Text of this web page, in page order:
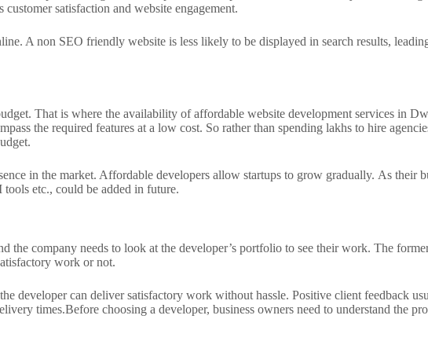
satisfaction and website engagement.
A non SEO friendly website is less likely to be displayed in search results,
That is where the availability of affordable website development services in
the required features at a low cost. So rather than spending lakhs to hire
in the market. Affordable developers allow startups to grow gradually.As their
etc., could be added in future.
the company needs to look at the developer’s portfolio to see their work.The
work or not.
developer can deliver satisfactory work without hassle. Positive client feedback
times.Before choosing a developer, business owners need to understand the